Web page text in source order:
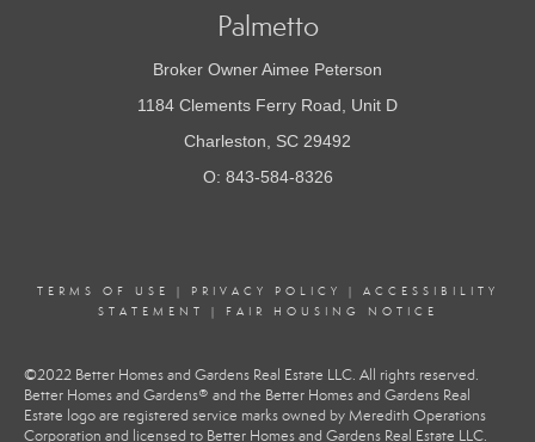
Palmetto
Broker Owner Aimee Peterson
1184 Clements Ferry Road, Unit D
Charleston, SC 29492
O: 843-584-8326
TERMS OF USE PRIVACY POLICY
ACCESSIBILITY
STATEMENT
FAIR HOUSING NOTICE
©2022 Better Homes and Gardens Real Estate LLC. All rights reserved.
Better Homes and Gardens® and the Better Homes and Gardens Real
Estate logo are registered service marks owned by Meredith Operations
Corporation and licensed to Better Homes and Gardens Real Estate LLC.